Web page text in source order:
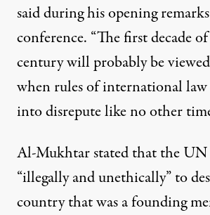
said during his opening
conference. “The first decade
century will probably be viewed
when rules of international
into disrepute like no other
Al-Mukhtar stated that the UN
“illegally and unethically” to
country that was a founding